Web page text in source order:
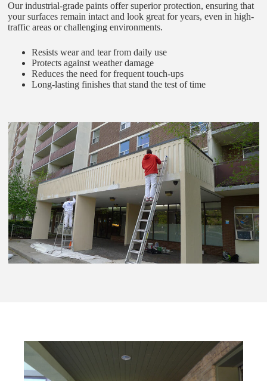
Our industrial-grade paints offer superior protection, ensuring that
your surfaces remain intact and look great for years, even in high-
traffic areas or challenging environments.
Resists wear and tear from daily use
Protects against weather damage
Reduces the need for frequent touch-ups
Long-lasting finishes that stand the test of time